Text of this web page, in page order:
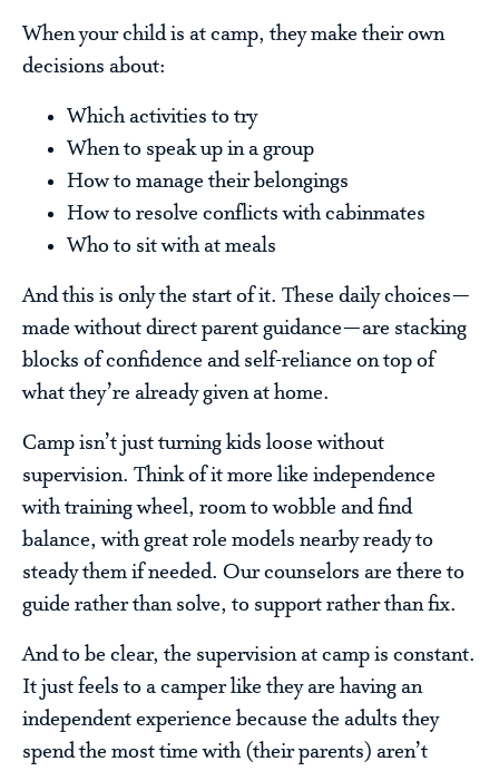
When your child is at camp, they make their own
decisions about:
Which activities to try
When to speak up in a group
How to manage their belongings
How to resolve conflicts with cabinmates
Who to sit with at meals
And this is only the start of it. These daily choices—
made without direct parent guidance—are stacking
blocks of confidence and self-reliance on top of
what they’re already given at home.
Camp isn’t just turning kids loose without
supervision. Think of it more like independence
with training wheel, room to wobble and find
balance, with great role models nearby ready to
steady them if needed. Our counselors are there to
guide rather than solve, to support rather than fix.
And to be clear, the supervision at camp is constant.
It just feels to a camper like they are having an
independent experience because the adults they
spend the most time with (their parents) aren’t